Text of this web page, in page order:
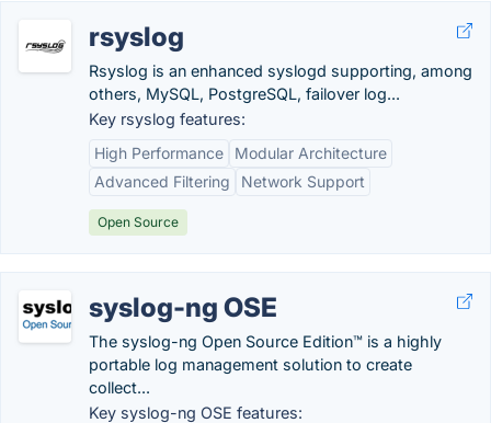
rsyslog
Rsyslog is an enhanced syslogd supporting, among
others, MySQL, PostgreSQL, failover log...
Key rsyslog features:
High Performance
Modular Architecture
Advanced Filtering
Network Support
Open Source
syslog-ng OSE
The syslog-ng Open Source Edition™ is a highly
portable log management solution to create
collect...
Key syslog-ng OSE features: